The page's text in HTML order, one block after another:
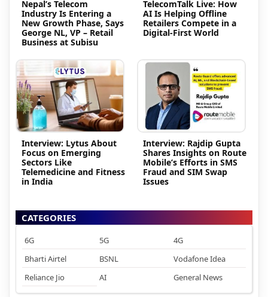
Nepal’s Telecom
Industry Is Entering a
New Growth Phase, Says
George NL, VP – Retail
Business at Subisu
TelecomTalk Live: How
AI Is Helping Offline
Retailers Compete in a
Digital-First World
Interview: Lytus About
Focus on Emerging
Sectors Like
Telemedicine and Fitness
in India
Interview: Rajdip Gupta
Shares Insights on Route
Mobile’s Efforts in SMS
Fraud and SIM Swap
Issues
CATEGORIES
6G 5G
4G
Bharti Airtel
BSNL
Vodafone Idea
Reliance Jio
AI General News